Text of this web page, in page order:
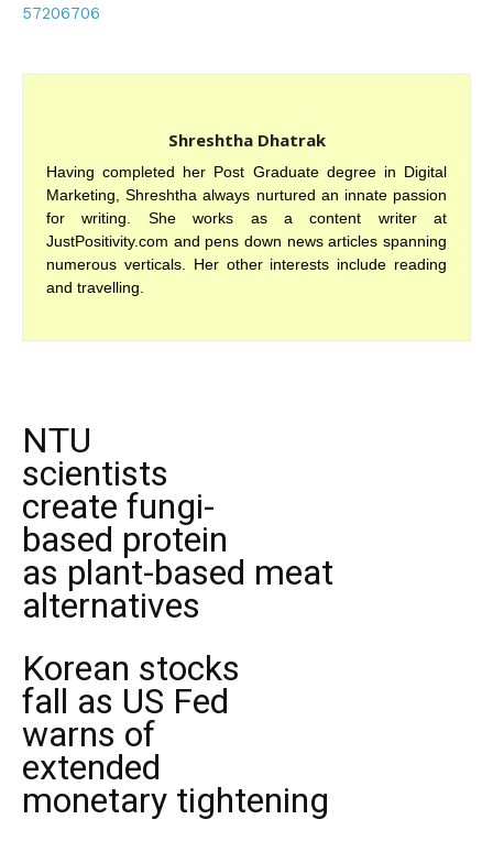
57206706
Shreshtha Dhatrak
Having completed her Post Graduate degree in Digital
Marketing, Shreshtha always nurtured an innate passion
for writing. She works as a content writer at
JustPositivity.com and pens down news articles spanning
numerous verticals. Her other interests include reading
and travelling.
NTU
scientists
create fungi-
based protein
as plant-based meat
alternatives
Korean stocks
fall as US Fed
warns of
extended
monetary tightening